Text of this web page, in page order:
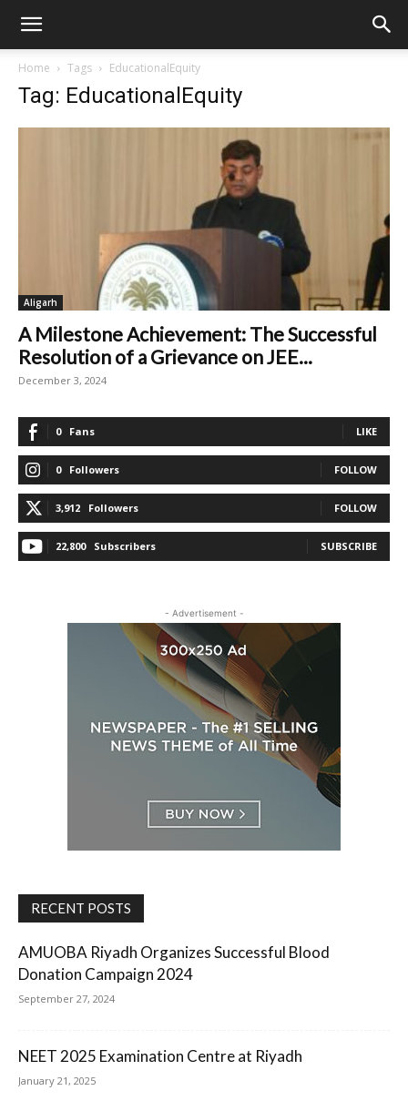
Home Tags EducationalEquity
Tag: EducationalEquity
Aligarh
A Milestone Achievement: The Successful
Resolution of a Grievance on JEE...
December 3, 2024
0 Fans LIKE
0 Followers FOLLOW
3,912 Followers FOLLOW
22,800 Subscribers SUBSCRIBE
- Advertisement -
RECENT POSTS
AMUOBA Riyadh Organizes Successful Blood
Donation Campaign 2024
September 27, 2024
NEET 2025 Examination Centre at Riyadh
January 21, 2025